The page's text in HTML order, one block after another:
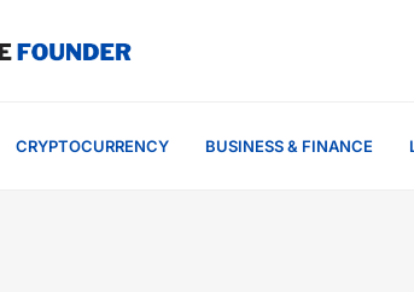
CRYPTOCURRENCY BUSINESS & FINANCE